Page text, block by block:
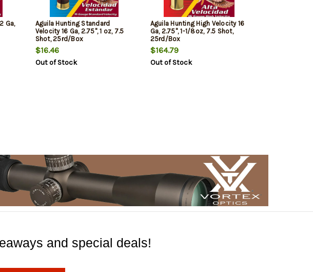
Ga,
Aguila Hunting Standard
Velocity 16 Ga, 2.75", 1 oz, 7.5
Shot, 25rd/Box
$16.46
Out of Stock
Aguila Hunting High Velocity 16
Ga, 2.75", 1-1/8oz, 7.5 Shot,
25rd/Box
$164.79
Out of Stock
and special deals!